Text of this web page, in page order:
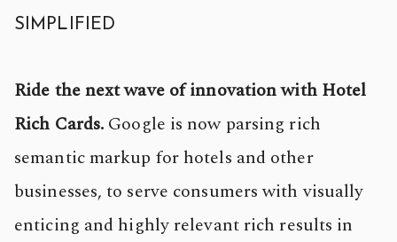
SIMPLIFIED
Ride the next wave of innovation with Hotel
Rich Cards. Google is now parsing rich
semantic markup for hotels and other
businesses, to serve consumers with visually
enticing and highly relevant rich results in